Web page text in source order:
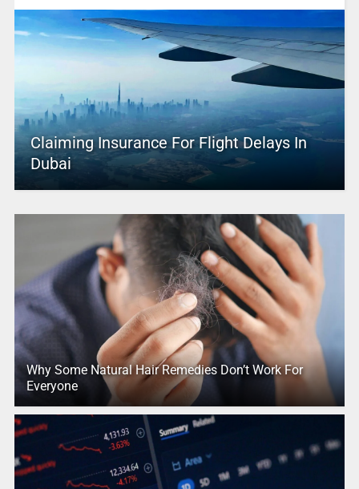
Claiming Insurance For Flight Delays In
Dubai
Why Some Natural Hair Remedies Don’t Work For
Everyone